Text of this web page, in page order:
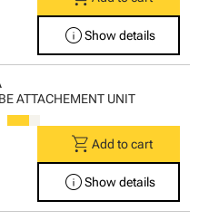
infoShow details
ATTACHEMENT UNIT
shopping_cart Add to cart
infoShow details